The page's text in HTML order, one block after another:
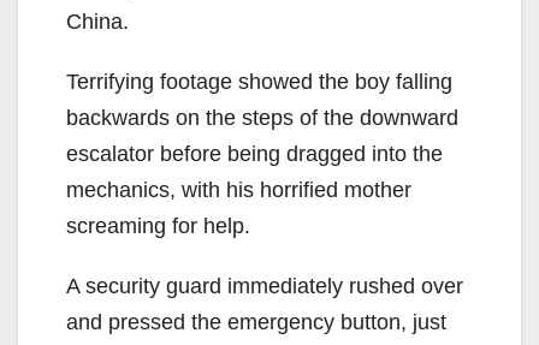
China.
Terrifying footage showed the boy falling
backwards on the steps of the downward
escalator before being dragged into the
mechanics, with his horrified mother
screaming for help.
A security guard immediately rushed over
and pressed the emergency button, just